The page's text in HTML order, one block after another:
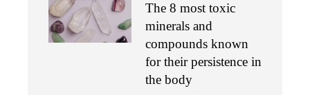
The 8 most toxic
minerals and
compounds known
for their persistence in
the body